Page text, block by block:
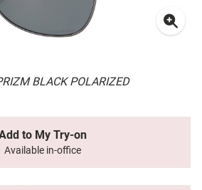
BLACK POLARIZED
to My Try-on
Available in-office